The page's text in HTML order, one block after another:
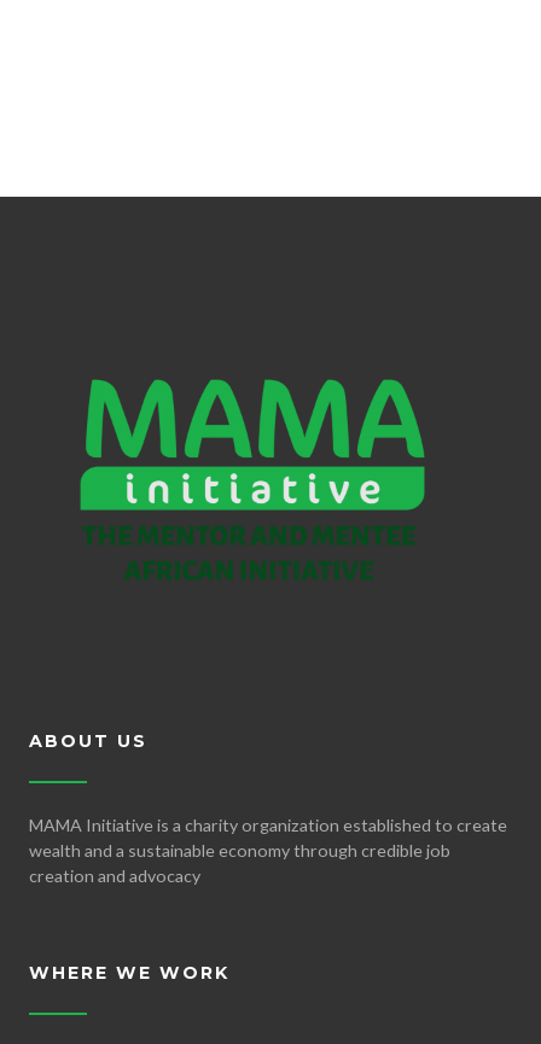
ABOUT US
MAMA Initiative is a charity organization established to create
wealth and a sustainable economy through credible job
creation and advocacy
WHERE WE WORK